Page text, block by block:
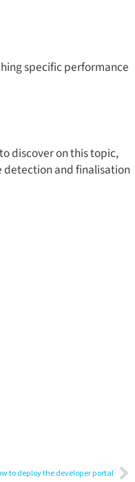
specific performance
discover on this topic,
detection and finalisation
to deploy the developer portal